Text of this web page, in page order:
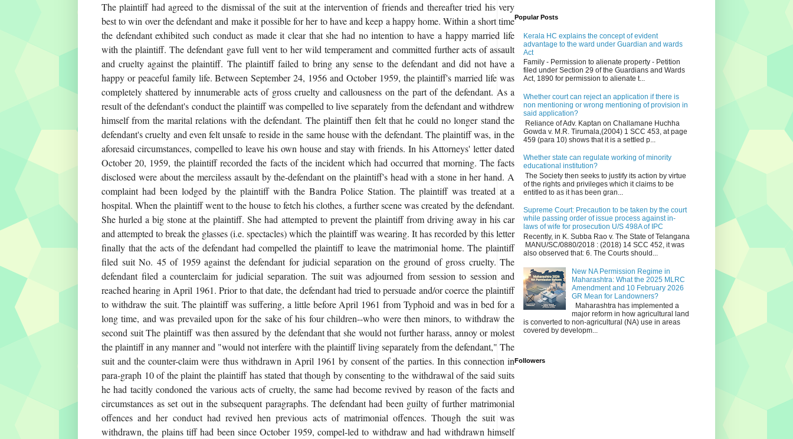
The plaintiff had agreed to the dismissal of the suit at the intervention of friends and thereafter tried his very
best to win over the defendant and make it possible for her to have and keep a happy home. Within a short time
the defendant exhibited such conduct as made it clear that she had no intention to have a happy married life
with the plaintiff. The defendant gave full vent to her wild temperament and committed further acts of assault
and cruelty against the plaintiff. The plaintiff failed to bring any sense to the defendant and did not have a
happy or peaceful family life. Between September 24, 1956 and October 1959, the plaintiff's married life was
completely shattered by innumerable acts of gross cruelty and callousness on the part of the defendant. As a
result of the defendant's conduct the plaintiff was compelled to live separately from the defendant and withdrew
himself from the marital relations with the defendant. The plaintiff then felt that he could no longer stand the
defendant's cruelty and even felt unsafe to reside in the same house with the defendant. The plaintiff was, in the
aforesaid circumstances, compelled to leave his own house and stay with friends. In his Attorneys' letter dated
October 20, 1959, the plaintiff recorded the facts of the incident which had occurred that morning. The facts
disclosed were about the merciless assault by the-defendant on the plaintiff's head with a stone in her hand. A
complaint had been lodged by the plaintiff with the Bandra Police Station. The plaintiff was treated at a
hospital. When the plaintiff went to the house to fetch his clothes, a further scene was created by the defendant.
She hurled a big stone at the plaintiff. She had attempted to prevent the plaintiff from driving away in his car
and attempted to break the glasses (i.e. spectacles) which the plaintiff was wearing. It has recorded by this letter
finally that the acts of the defendant had compelled the plaintiff to leave the matrimonial home. The plaintiff
filed suit No. 45 of 1959 against the defendant for judicial separation on the ground of gross cruelty. The
defendant filed a counterclaim for judicial separation. The suit was adjourned from session to session and
reached hearing in April 1961. Prior to that date, the defendant had tried to persuade and/or coerce the plaintiff
to withdraw the suit. The plaintiff was suffering, a little before April 1961 from Typhoid and was in bed for a
long time, and was prevailed upon for the sake of his four children--who were then minors, to withdraw the
second suit The plaintiff was then assured by the defendant that she would not further harass, annoy or molest
the plaintiff in any manner and "would not interfere with the plaintiff living separately from the defendant," The
suit and the counter-claim were thus withdrawn in April 1961 by consent of the parties. In this connection in
para-graph 10 of the plaint the plaintiff has stated that though by consenting to the withdrawal of the said suits
he had tacitly condoned the various acts of cruelty, the same had become revived by reason of the facts and
circumstances as set out in the subsequent paragraphs. The defendant had been guilty of further matrimonial
offences and her conduct had revived hen previous acts of matrimonial offences. Though the suit was
withdrawn, the plains tiff had been since October 1959, compel-led to withdraw and had withdrawn himself
Popular Posts
Kerala HC explains the concept of evident
advantage to the ward under Guardian and wards
Act
Family - Permission to alienate property - Petition
filed under Section 29 of the Guardians and Wards
Act, 1890 for permission to alienate t...
Whether court can reject an application if there is
non mentioning or wrong mentioning of provision in
said application?
Reliance of Adv. Kaptan on Challamane Huchha
Gowda v. M.R. Tirumala,(2004) 1 SCC 453, at page
459 (para 10) shows that it is a settled p...
Whether state can regulate working of minority
educational institution?
The Society then seeks to justify its action by virtue
of the rights and privileges which it claims to be
entitled to as it has been gran...
Supreme Court: Precaution to be taken by the court
while passing order of issue process against in-
laws of wife for prosecution U/S 498A of IPC
Recently, in K. Subba Rao v. The State of Telangana
MANU/SC/0880/2018 : (2018) 14 SCC 452, it was
also observed that: 6. The Courts should...
New NA Permission Regime in
Maharashtra: What the 2025 MLRC
Amendment and 10 February 2026
GR Mean for Landowners?
Maharashtra has implemented a
major reform in how agricultural land
is converted to non‑agricultural (NA) use in areas
covered by developm...
Followers